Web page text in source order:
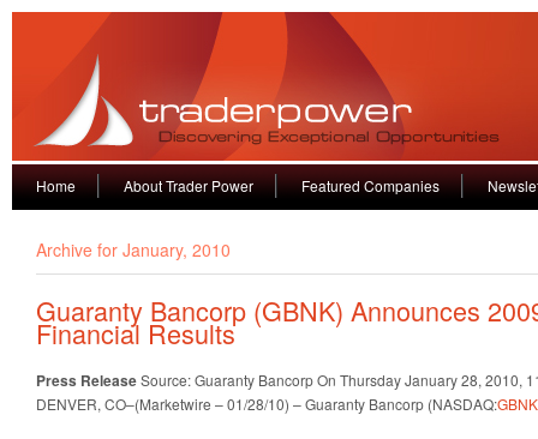
Home About Trader Power Featured Companies
Archive for January, 2010
Guaranty Bancorp (GBNK) Announces
Financial Results
Press ReleaseSource: Guaranty BancorpOn Thursday January 28, 2010,
DENVER, CO–(Marketwire – 01/28/10) – Guaranty Bancorp (NASDAQ:GBNK